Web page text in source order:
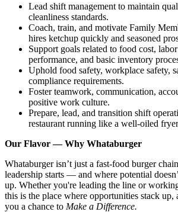
Lead shift management to maintain
cleanliness standards.
Coach, train, and motivate Family
hires ketchup quickly and seasoned
Support goals related to food cost,
performance, and basic inventory
Uphold food safety, workplace safety,
compliance requirements.
Foster teamwork, communication,
positive work culture.
Prepare, lead, and transition shift
restaurant running like a well-oiled
Our Flavor — Why Whataburger
Whataburger isn’t just a fast-food burger
leadership starts — and where potential
up. Whether you're leading the line or
this is the place where opportunities stack up,
you a chance to Make a Difference.